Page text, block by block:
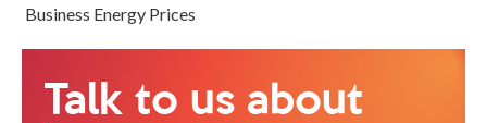
Business Energy Prices
Talk to us about